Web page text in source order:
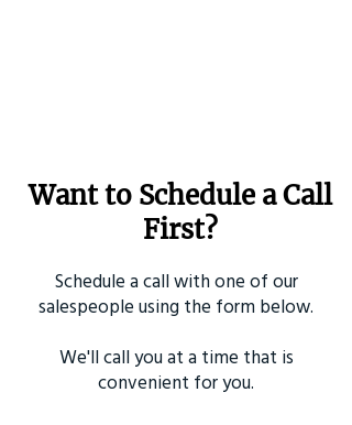
Want to Schedule a Call
First?
Schedule a call with one of our
salespeople using the form below.
We'll call you at a time that is
convenient for you.